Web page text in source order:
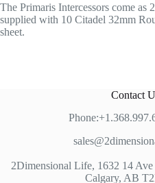
The Primaris Intercessors come as
supplied with 10 Citadel 32mm
sheet.
Contact
2Dimensional Life, 1632 14
Calgary, AB